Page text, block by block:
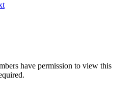
have permission to view this